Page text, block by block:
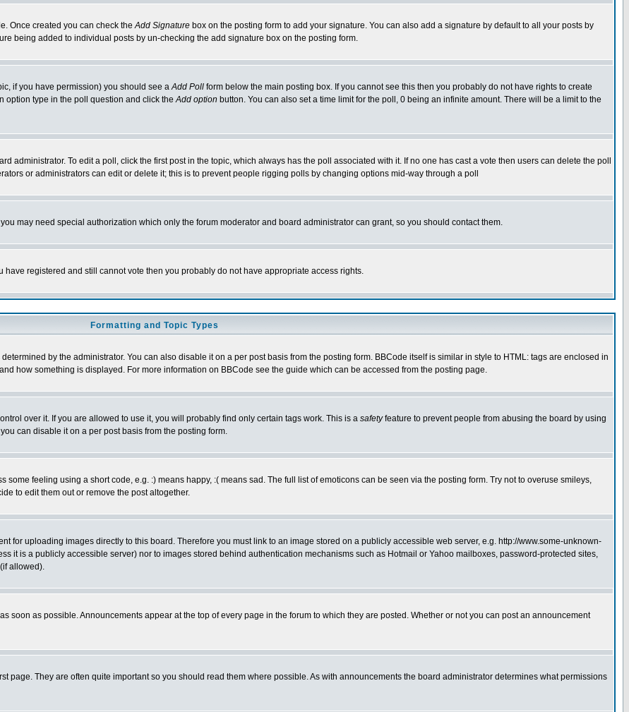
Once created you can check theAdd Signature box on the posting form to add your signature. You can also add a signature by default to all your posts by
being added to individual posts by un-checking the add signature box on the posting form.
if you have permission) you should see aAdd Poll form below the main posting box. If you cannot see this then you probably do not have rights to create
option type in the poll question and click theAdd option button. You can also set a time limit for the poll, 0 being an infinite amount. There will be a limit to the
administrator. To edit a poll, click the first post in the topic, which always has the poll associated with it. If no one has cast a vote then users can delete the poll
or administrators can edit or delete it; this is to prevent people rigging polls by changing options mid-way through a poll
may need special authorization which only the forum moderator and board administrator can grant, so you should contact them.
registered and still cannot vote then you probably do not have appropriate access rights.
Formatting and Topic Types
by the administrator. You can also disable it on a per post basis from the posting form. BBCode itself is similar in style to HTML: tags are enclosed in
how something is displayed. For more information on BBCode see the guide which can be accessed from the posting page.
over it. If you are allowed to use it, you will probably find only certain tags work. This is a safetyfeature to prevent people from abusing the board by using
can disable it on a per post basis from the posting form.
feeling using a short code, e.g. :) means happy, :( means sad. The full list of emoticons can be seen via the posting form. Try not to overuse smileys,
to edit them out or remove the post altogether.
for uploading images directly to this board. Therefore you must link to an image stored on a publicly accessible web server, e.g. http://www.some-unknown-
it is a publicly accessible server) nor to images stored behind authentication mechanisms such as Hotmail or Yahoo mailboxes, password-protected sites,
allowed).
soon as possible. Announcements appear at the top of every page in the forum to which they are posted. Whether or not you can post an announcement
page. They are often quite important so you should read them where possible. As with announcements the board administrator determines what permissions